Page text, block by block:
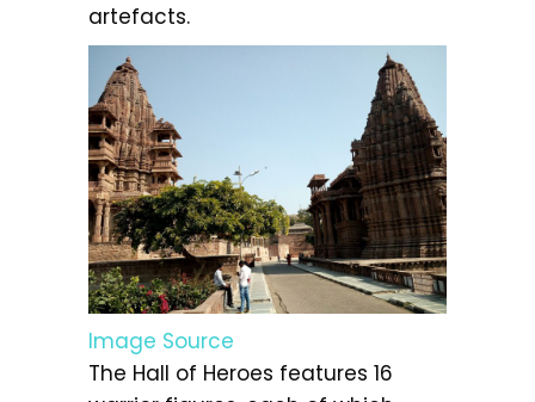
artefacts.
Image Source
The Hall of Heroes features 16